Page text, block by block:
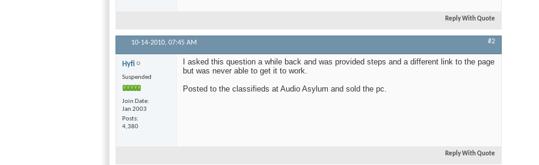
Reply With Quote
10-14-2010, 07:45 AM #2
Hyfi
Suspended
Join Date
Jan 2003
Posts
4,380
I asked this question a while back and was provided steps and a different link to the page
but was never able to get it to work.
Posted to the classifieds at Audio Asylum and sold the pc.
Reply With Quote